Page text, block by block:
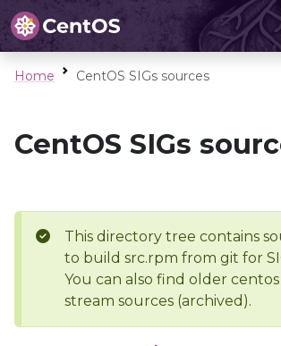
Home CentOS SIGs sources
CentOS SIGs
This directory tree contains
to build src.rpm from git for
You can also find older
stream sources (archived).